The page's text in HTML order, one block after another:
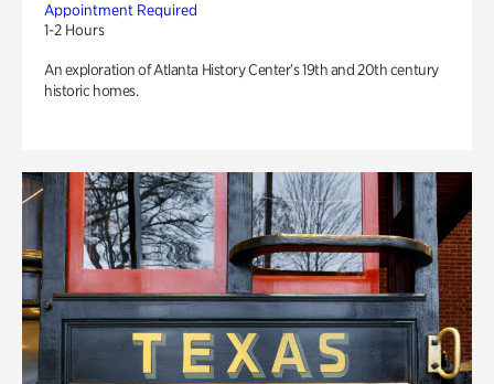
Appointment Required
1-2 Hours
An exploration of Atlanta History Center’s 19th and 20th century
historic homes.